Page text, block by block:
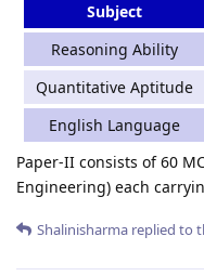
Subject
Reasoning Ability
Quantitative Aptitude
English Language
Paper-II consists of 60
Engineering) each
Shalinisharma replied to